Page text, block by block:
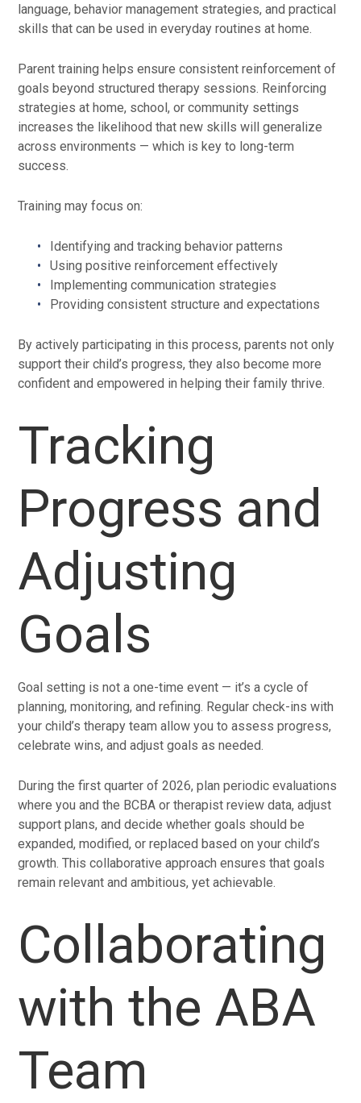
language, behavior management strategies, and practical
skills that can be used in everyday routines at home.
Parent training helps ensure consistent reinforcement of
goals beyond structured therapy sessions. Reinforcing
strategies at home, school, or community settings
increases the likelihood that new skills will generalize
across environments — which is key to long-term
success.
Training may focus on:
Identifying and tracking behavior patterns
Using positive reinforcement effectively
Implementing communication strategies
Providing consistent structure and expectations
By actively participating in this process, parents not only
support their child’s progress, they also become more
confident and empowered in helping their family thrive.
Tracking
Progress and
Adjusting
Goals
Goal setting is not a one-time event — it’s a cycle of
planning, monitoring, and refining. Regular check-ins with
your child’s therapy team allow you to assess progress,
celebrate wins, and adjust goals as needed.
During the first quarter of 2026, plan periodic evaluations
where you and the BCBA or therapist review data, adjust
support plans, and decide whether goals should be
expanded, modified, or replaced based on your child’s
growth. This collaborative approach ensures that goals
remain relevant and ambitious, yet achievable.
Collaborating
with the ABA
Team